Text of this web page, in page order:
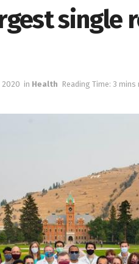
single
2020 in Health Reading Time: 3 mins